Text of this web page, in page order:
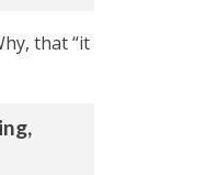
that “it